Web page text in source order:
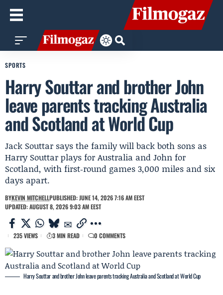
SPORTS
Harry Souttar and brother John
leave parents tracking Australia
and Scotland at World Cup
Jack Souttar says the family will back both sons as
Harry Souttar plays for Australia and John for
Scotland, with first‑round games 3,000 miles and six
days apart.
BYKEVIN MITCHELLPUBLISHED: JUNE 14, 2026 7:16 AM EEST
UPDATED: AUGUST 8, 2026 9:03 AM EEST
235 VIEWS 3 MIN READ 0 COMMENTS
Harry Souttar and brother John leave parents tracking Australia and Scotland at World Cup